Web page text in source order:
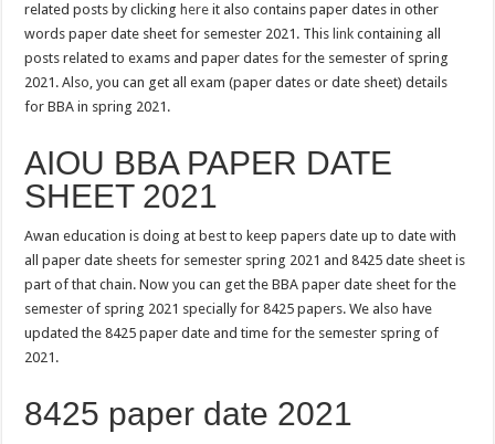
related posts by clicking here it also contains paper dates in other
words paper date sheet for semester 2021. This linkcontaining all
posts related to exams and paper dates for the semester of spring
2021. Also, you can get all exam (paper dates or date sheet) details
for BBA in spring 2021.
AIOU BBA PAPER DATE
SHEET 2021
Awan education is doing at best to keep papers date up to date with
all paper date sheets for semester spring 2021 and 8425 date sheet is
part of that chain. Now you can get the BBA paper date sheet for the
semester of spring 2021 specially for 8425 papers. We also have
updated the 8425 paper date and time for the semester spring of
2021.
8425 paper date 2021